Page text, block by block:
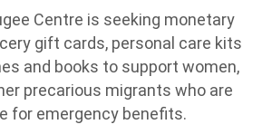
Centre is seeking monetary
gift cards, personal care kits
and books to support women,
precarious migrants who are
for emergency benefits.